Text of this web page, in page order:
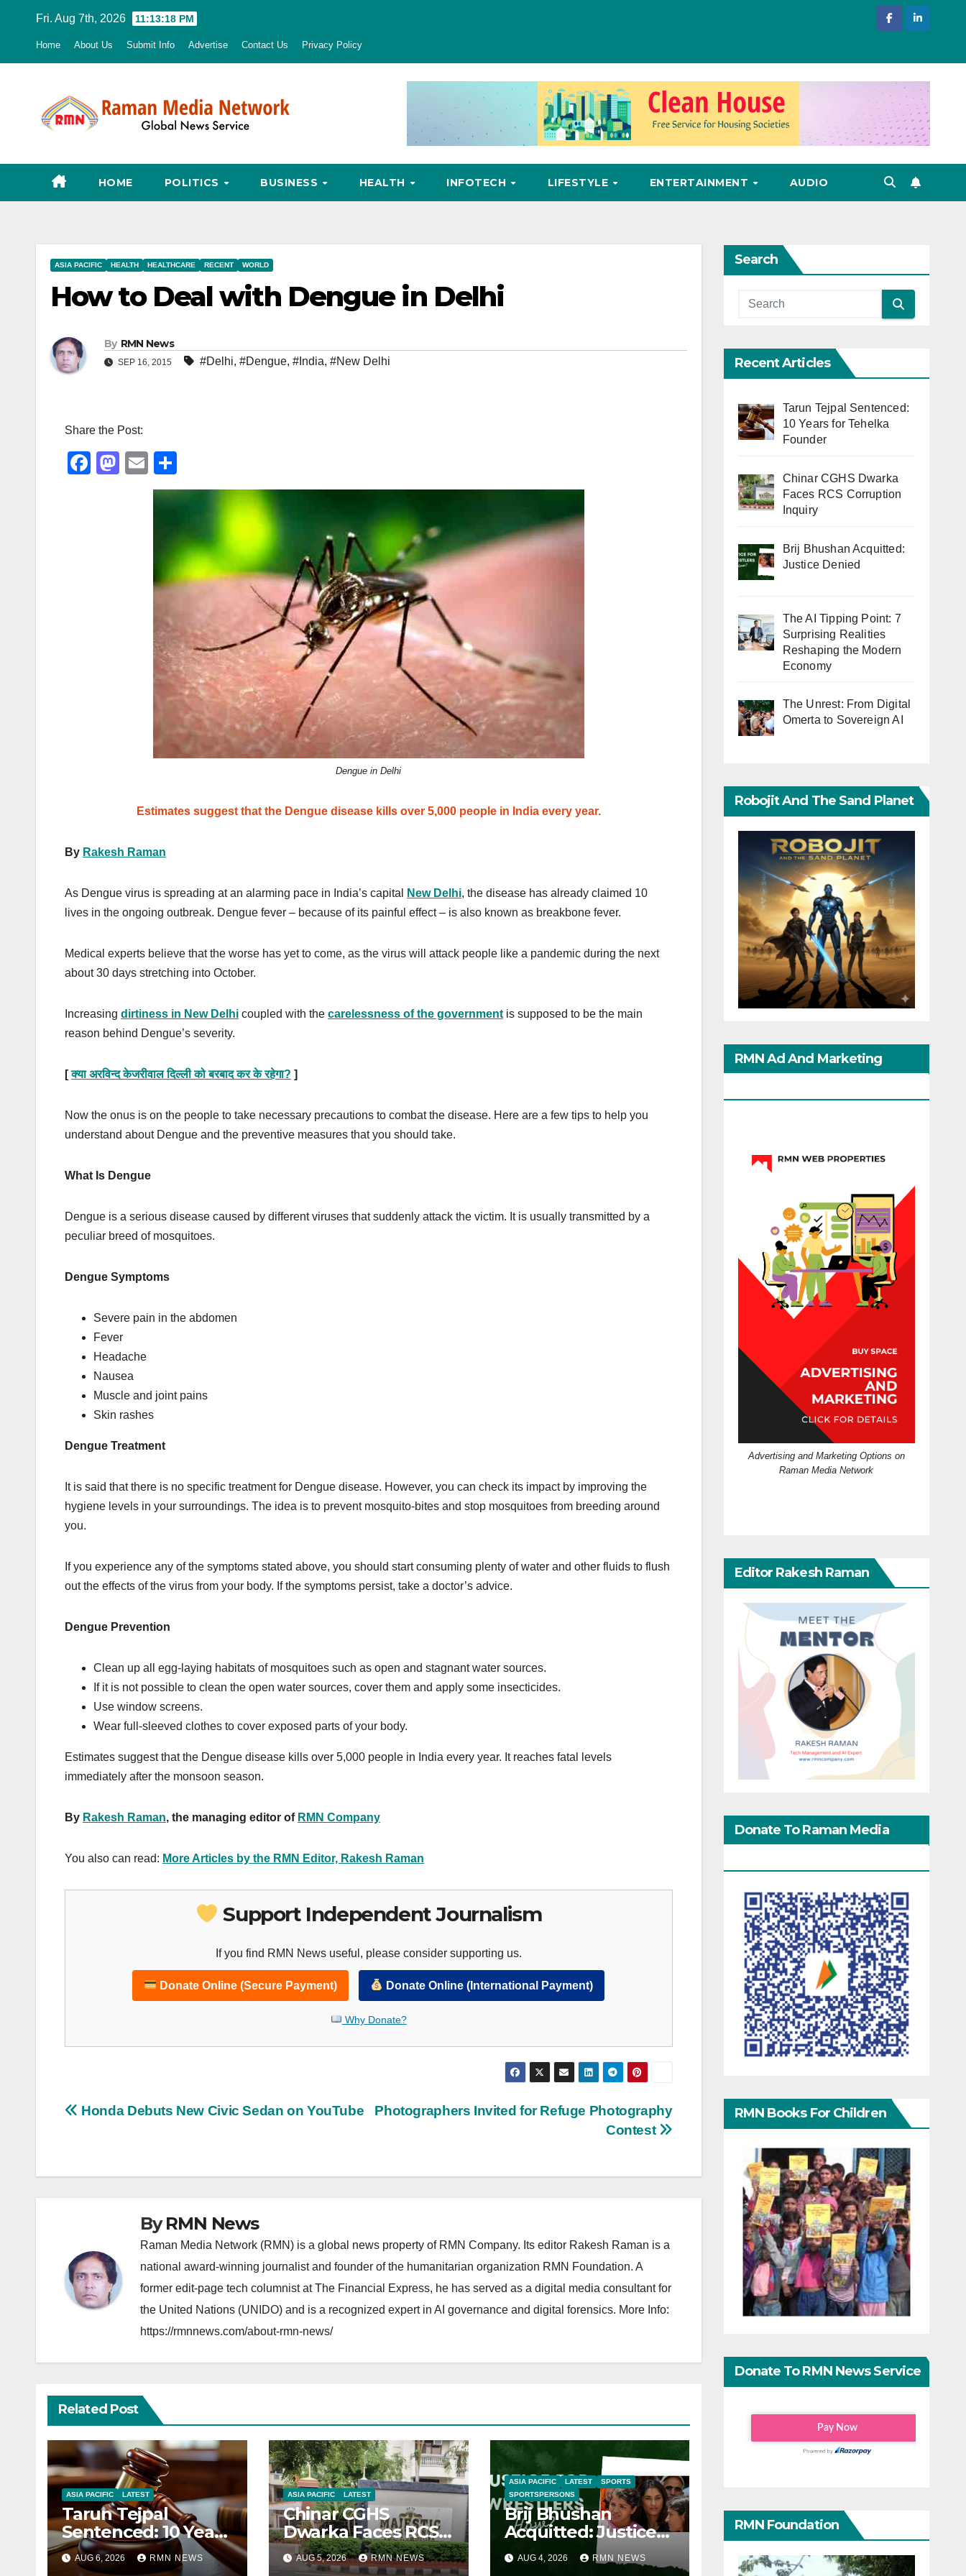
Fri. Aug 7th, 2026 11:13:20 PM
Home About Us Submit Info Advertise Contact Us Privacy Policy
HOME POLITICS BUSINESS HEALTH INFOTECH LIFESTYLE ENTERTAINMENT AUDIO
ASIA PACIFIC HEALTH HEALTHCARE RECENT WORLD
How to Deal with Dengue in Delhi
By RMN News
SEP 16, 2015 #Delhi, #Dengue, #India, #New Delhi
Share the Post:
F
M
E
m
ail
h
e
Dengue in Delhi
Estimates suggest that the Dengue disease kills over 5,000 people in India every year.
By Rakesh Raman
As Dengue virus is spreading at an alarming pace in India’s capital New Delhi, the disease has already claimed 10
lives in the ongoing outbreak. Dengue fever – because of its painful effect – is also known as breakbone fever.
Medical experts believe that the worse has yet to come, as the virus will attack people like a pandemic during the next
about 30 days stretching into October.
Increasing dirtiness in New Delhi coupled with the carelessness of the government is supposed to be the main
reason behind Dengue’s severity.
[क्या अरविन्द केजरीवाल दिल्ली को बरबाद कर के रहेगा? ]
Now the onus is on the people to take necessary precautions to combat the disease. Here are a few tips to help you
understand about Dengue and the preventive measures that you should take.
What Is Dengue
Dengue is a serious disease caused by different viruses that suddenly attack the victim. It is usually transmitted by a
peculiar breed of mosquitoes.
Dengue Symptoms
Severe pain in the abdomen
Fever
Headache
Nausea
Muscle and joint pains
Skin rashes
Dengue Treatment
It is said that there is no specific treatment for Dengue disease. However, you can check its impact by improving the
hygiene levels in your surroundings. The idea is to prevent mosquito-bites and stop mosquitoes from breeding around
you.
If you experience any of the symptoms stated above, you should start consuming plenty of water and other fluids to flush
out the effects of the virus from your body. If the symptoms persist, take a doctor’s advice.
Dengue Prevention
Clean up all egg-laying habitats of mosquitoes such as open and stagnant water sources.
If it is not possible to clean the open water sources, cover them and apply some insecticides.
Use window screens.
Wear full-sleeved clothes to cover exposed parts of your body.
Estimates suggest that the Dengue disease kills over 5,000 people in India every year. It reaches fatal levels
immediately after the monsoon season.
By Rakesh Raman, the managing editor of RMN Company
You also can read: More Articles by the RMN Editor, Rakesh Raman
Support Independent Journalism
If you find RMN News useful, please consider supporting us.
Donate Online (Secure Payment) Donate Online (International Payment)
Why Donate?
Post
Photographers Invited for Refuge Photography
Contest
Honda Debuts New Civic Sedan on YouTube
ByRMN News
Raman Media Network (RMN) is a global news property of RMN Company. Its editor Rakesh Raman is a
national award-winning journalist and founder of the humanitarian organization RMN Foundation. A
former edit-page tech columnist at The Financial Express, he has served as a digital media consultant for
the United Nations (UNIDO) and is a recognized expert in AI governance and digital forensics. More Info:
https://rmnnews.com/about-rmn-news/
Related Post
ASIA PACIFIC LATEST
Tarun Tejpal
Sentenced: 10 Years
for Tehelka
Founder
AUG 6, 2026 RMN NEWS
ASIA PACIFIC LATEST
Chinar CGHS
Dwarka Faces RCS
Corruption Inquiry
AUG 5, 2026 RMN NEWS
ASIA PACIFIC LATEST
SPORTS
SPORTSPERSONS
Brij Bhushan
Acquitted: Justice
Denied
AUG 4, 2026 RMN NEWS
Search
Recent Articles
Tarun Tejpal Sentenced:
10 Years for Tehelka
Founder
Chinar CGHS Dwarka
Faces RCS Corruption
Inquiry
Brij Bhushan Acquitted:
Justice Denied
The AI Tipping Point: 7
Surprising Realities
Reshaping the Modern
Economy
The Unrest: From Digital
Omerta to Sovereign AI
Robojit And The Sand Planet
RMN Ad And Marketing
Advertising and Marketing Options on
Raman Media Network
Editor Rakesh Raman
Donate To Raman Media
RMN Books For Children
Donate To RMN News Service
RMN Foundation